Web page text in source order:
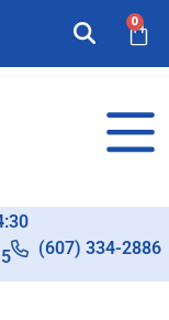
0
(607) 334-2886